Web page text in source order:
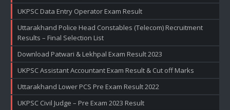
UKPSC Data Entry Operator Exam Result
Uttarakhand Police Head Constables (Telecom) Recruitment
Results – Final Selection List
Download Patwari & Lekhpal Exam Result 2023
UKPSC Assistant Accountant Exam Result & Cut off Marks
Uttarakhand Lower PCS Pre Exam Result 2022
UKPSC Civil Judge – Pre Exam 2023 Result